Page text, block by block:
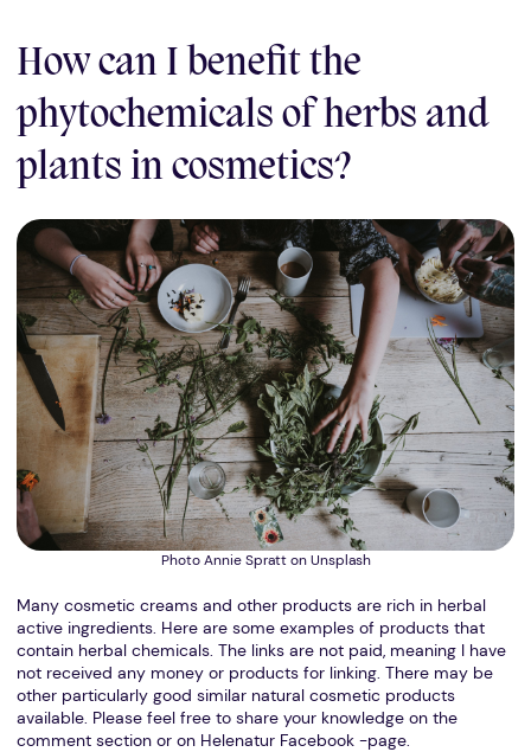
How can I benefit the
phytochemicals of herbs and
plants in cosmetics?
Photo Annie Spratt on Unsplash
Many cosmetic creams and other products are rich in herbal
active ingredients. Here are some examples of products that
contain herbal chemicals. The links are not paid, meaning I have
not received any money or products for linking. There may be
other particularly good similar natural cosmetic products
available. Please feel free to share your knowledge on the
comment section or on Helenatur Facebook -page.